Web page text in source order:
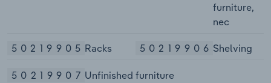
furniture,
nec
50219905 Racks 50219906 Shelving
50219907 Unfinished furniture